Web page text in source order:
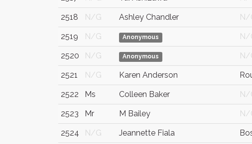
2518 N/G Ashley Chandler N/
2519 N/G Anonymous N/
2520 N/G Anonymous N/
2521 N/G Karen Anderson
2522 Ms Colleen Baker N/
2523 Mr M Bailey N/
2524 N/G Jeannette Fiala